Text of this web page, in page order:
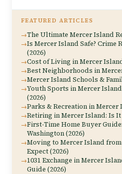
FEATURED ARTICLES
The Ultimate Mercer Island
Is Mercer Island Safe? Crime
(2026)
Cost of Living in Mercer
Best Neighborhoods in
Mercer Island Schools &
Youth Sports in Mercer
(2026)
Parks & Recreation in Mercer
Retiring in Mercer Island: Is It
First-Time Home Buyer
Washington (2026)
Moving to Mercer Island
Expect (2026)
1031 Exchange in Mercer
Guide (2026)